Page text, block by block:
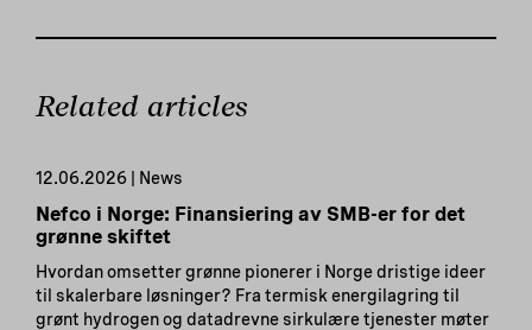
Related articles
12.06.2026 | News
Nefco i Norge: Finansiering av SMB-er for det
grønne skiftet
Hvordan omsetter grønne pionerer i Norge dristige ideer
til skalerbare løsninger? Fra termisk energilagring til
grønt hydrogen og datadrevne sirkulære tjenester møter